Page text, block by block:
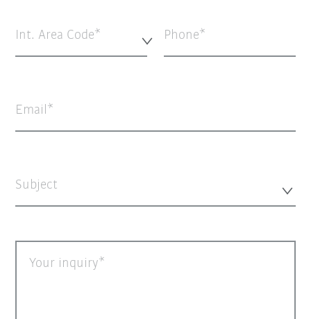
Int. Area Code* Phone
Email
Subject
Your inquiry